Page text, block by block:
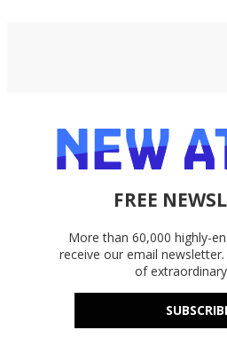
FREE
More than 60,000 highly-
receive our email
of